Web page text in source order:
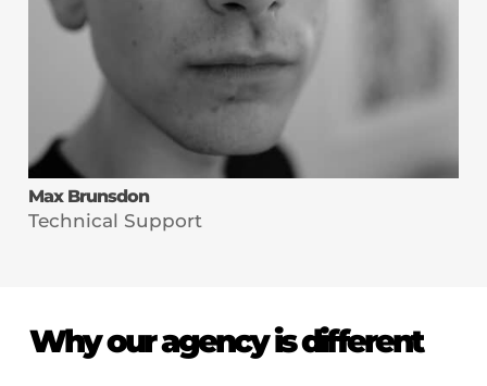
Max Brunsdon
Technical Support
Why our agency is different